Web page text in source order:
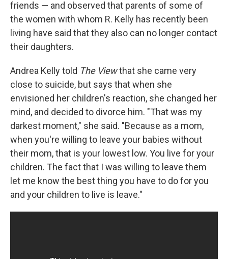
friends — and observed that parents of some of
the women with whom R. Kelly has recently been
living have said that they also can no longer contact
their daughters.
Andrea Kelly told The Viewthat she came very
close to suicide, but says that when she
envisioned her children's reaction, she changed her
mind, and decided to divorce him. "That was my
darkest moment," she said. "Because as a mom,
when you're willing to leave your babies without
their mom, that is your lowest low. You live for your
children. The fact that I was willing to leave them
let me know the best thing you have to do for you
and your children to live is leave."